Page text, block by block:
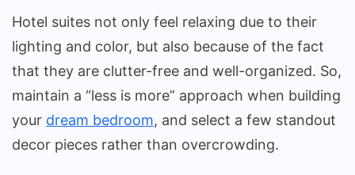
Hotel suites not only feel relaxing due to their
lighting and color, but also because of the fact
that they are clutter-free and well-organized. So,
maintain a “less is more” approach when building
your dream bedroom, and select a few standout
decor pieces rather than overcrowding.